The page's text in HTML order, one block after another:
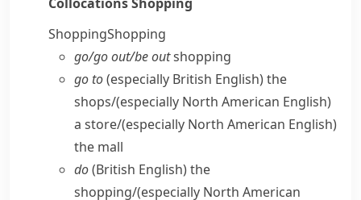
ShoppingShopping
go/​go out/​be outshopping
go to(especially British English)the
shops/(especially North American English)
a store/(especially North American English)
the mall
do(British English)the
shopping/(especially North American